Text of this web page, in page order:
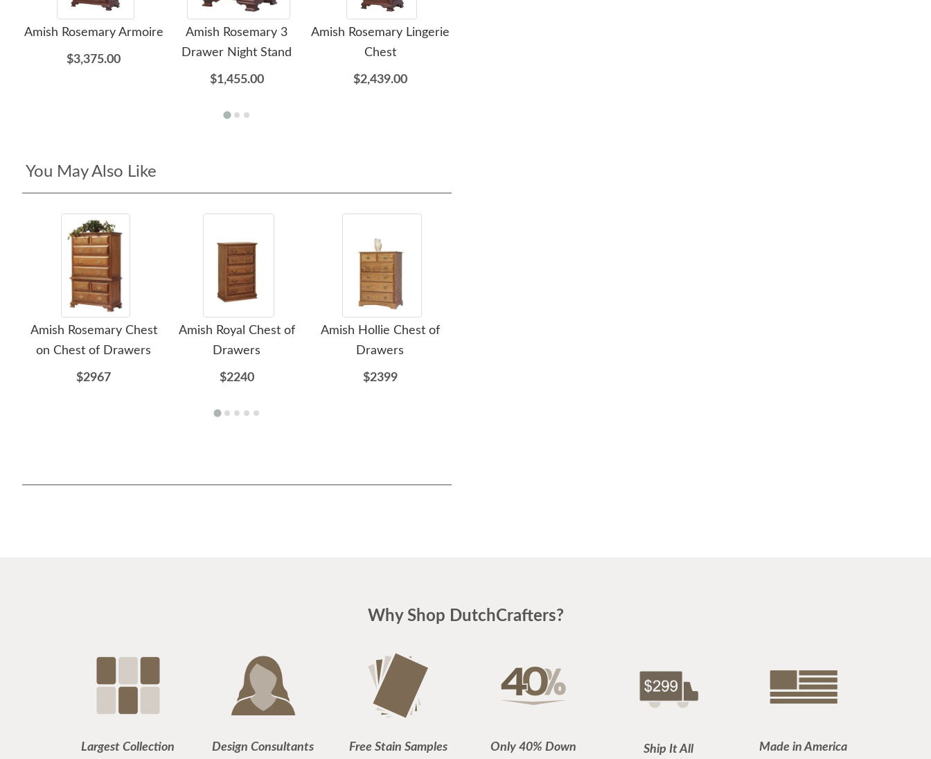
Amish Rosemary Armoire
$3,375.00
Amish Rosemary 3
Drawer Night Stand
$1,455.00
Amish Rosemary Lingerie
Chest
$2,439.00
You May Also Like
Amish Rosemary Chest
on Chest of Drawers
$2967
Amish Royal Chest of
Drawers
$2240
Amish Hollie Chest of
Drawers
$2399
Why Shop DutchCrafters?
Largest Collection Design Consultants Free Stain Samples Only 40% Down Ship It All Made in America